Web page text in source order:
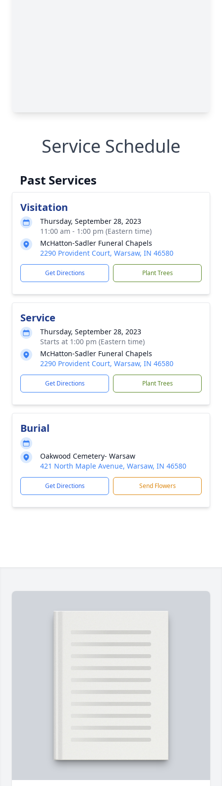
Service Schedule
Past Services
Visitation
Thursday, September 28, 2023
11:00 am - 1:00 pm (Eastern time)
McHatton-Sadler Funeral Chapels
2290 Provident Court, Warsaw, IN 46580
Get Directions Plant Trees
Service
Thursday, September 28, 2023
Starts at 1:00 pm (Eastern time)
McHatton-Sadler Funeral Chapels
2290 Provident Court, Warsaw, IN 46580
Get Directions Plant Trees
Burial
Oakwood Cemetery- Warsaw
421 North Maple Avenue, Warsaw, IN 46580
Get Directions Send Flowers